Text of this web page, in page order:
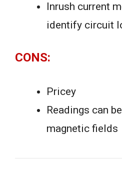
Inrush current
identify circuit
CONS:
Pricey
Readings can
magnetic fields